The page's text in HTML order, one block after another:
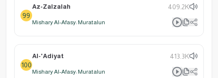
99
Az-Zalzalah 409.2K
Mishary Al-Afasy: Muratalun
100
Al-'Adiyat 413.3K
Mishary Al-Afasy: Muratalun